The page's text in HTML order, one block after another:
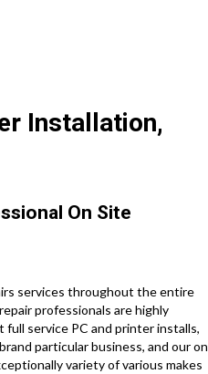
Installation,
On Site
services throughout the entire
professionals are highly
service PC and printer installs,
particular business, and our on
variety of various makes